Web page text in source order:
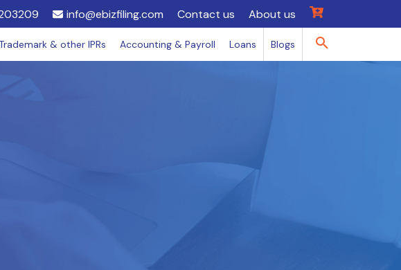
info@ebizfiling.com Contact us About us
Trademark & other IPRs Accounting & Payroll Loans Blogs